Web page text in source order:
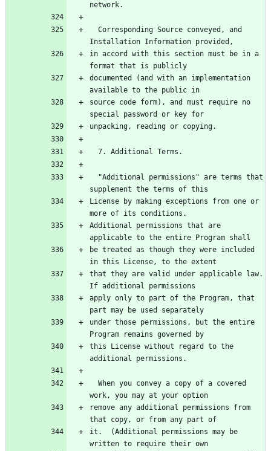
network.
Installation Information provided,
in accord with this section must be in a
format that is publicly
documented (and with an implementation
available to the public in
source code form), and must require no
special password or key for
unpacking, reading or copying.
  7. Additional Terms.
supplement the terms of this
License by making exceptions from one or
more of its conditions.
Additional permissions that are
applicable to the entire Program shall
be treated as though they were included
in this License, to the extent
that they are valid under applicable law.
If additional permissions
apply only to part of the Program, that
part may be used separately
under those permissions, but the entire
Program remains governed by
this License without regard to the
additional permissions.
work, you may at your option
remove any additional permissions from
that copy, or from any part of
it.  (Additional permissions may be
written to require their own